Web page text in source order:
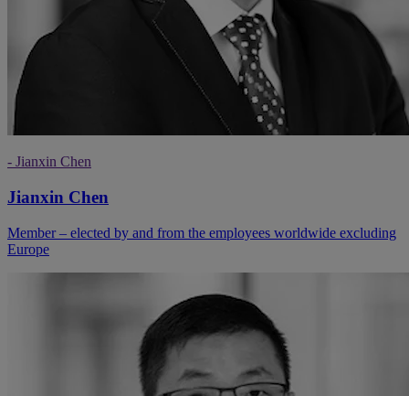
- Jianxin Chen
Jianxin Chen
Member – elected by and from the employees worldwide excluding
Europe